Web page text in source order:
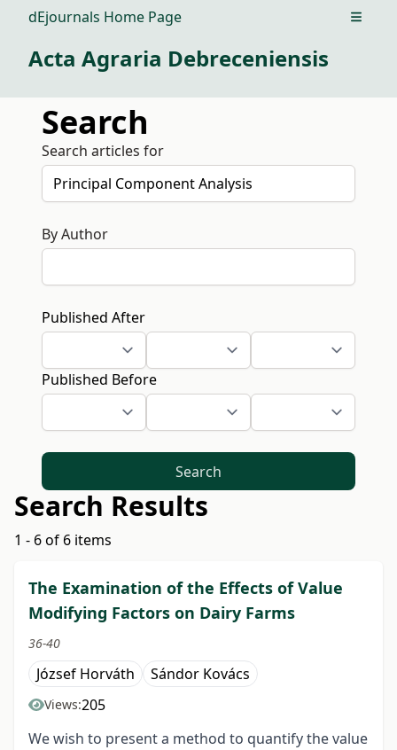
dEjournals Home Page Open
Acta Agraria Debreceniensis
Search
Search articles for
By Author
Published After
Published Before
Search
Search Results
1 - 6 of 6 items
The Examination of the Effects of Value
Modifying Factors on Dairy Farms
36-40
József Horváth Sándor Kovács
Views:205
We wish to present a method to quantify the value